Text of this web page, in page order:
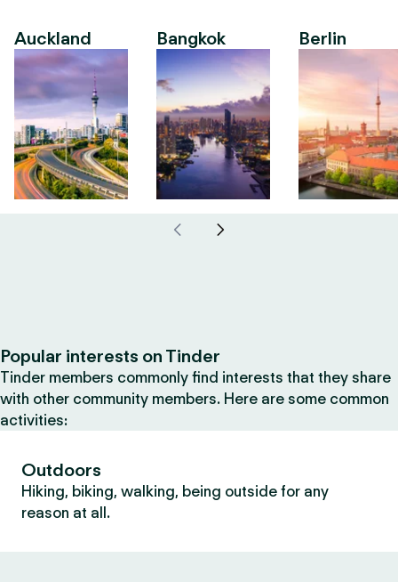
Auckland Bangkok Berlin
Popular interests on Tinder
Tinder members commonly find interests that they share
with other community members. Here are some common
activities:
Outdoors
Hiking, biking, walking, being outside for any
reason at all.